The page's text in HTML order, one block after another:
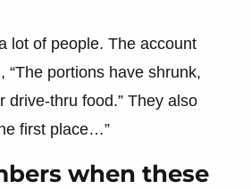
lot of people. The account
portions have shrunk,
drive-thru food.” They also
first place…”
when these